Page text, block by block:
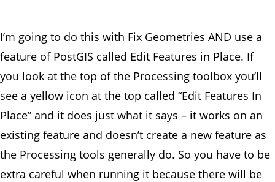
I’m going to do this with Fix Geometries AND use a
feature of PostGIS called Edit Features in Place. If
you look at the top of the Processing toolbox you’ll
see a yellow icon at the top called “Edit Features In
Place” and it does just what it says – it works on an
existing feature and doesn’t create a new feature as
the Processing tools generally do. So you have to be
extra careful when running it because there will be